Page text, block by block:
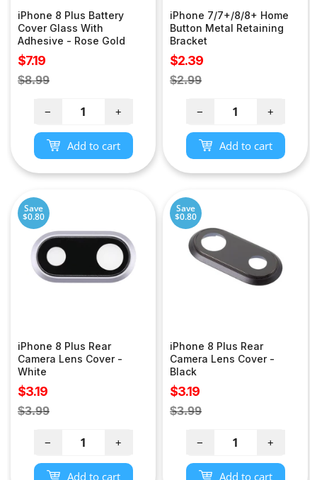
iPhone 8 Plus Battery
Cover Glass With
Adhesive - Rose Gold
Sale
price
$7.19
Regular
$8.99
− +
Add to cart
iPhone 7/7+/8/8+ Home
Button Metal Retaining
Bracket
Sale
price
$2.39
Regular
$2.99
− +
Add to cart
Save
$0.80
iPhone 8 Plus Rear
Camera Lens Cover -
White
Sale
price
$3.19
Regular
$3.99
− +
Add to cart
Save
$0.80
iPhone 8 Plus Rear
Camera Lens Cover -
Black
Sale
price
$3.19
Regular
$3.99
− +
Add to cart